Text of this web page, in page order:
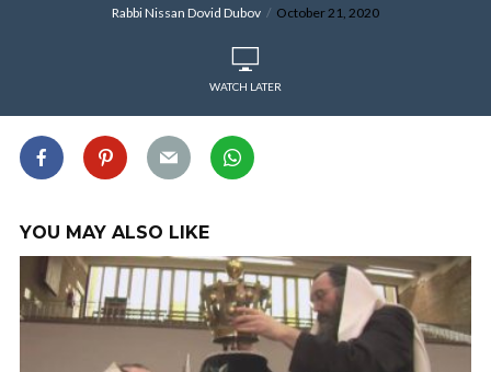
Rabbi Nissan Dovid Dubov October 21, 2020
WATCH LATER
YOU MAY ALSO LIKE